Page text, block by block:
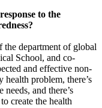
to the
the department of global
School, and co-
and effective non-
problem, there’s
needs, and there’s
create the health